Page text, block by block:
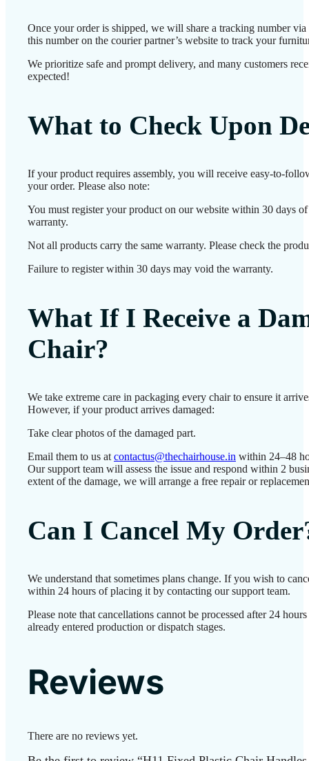
Once your order is shipped, we will share a tracking number
this number on the courier partner’s website to track your
We prioritize safe and prompt delivery, and many customers
expected!
What to Check Upon
If your product requires assembly, you will receive easy-to-
your order. Please also note:
You must register your product on our website within 30 days
warranty.
Not all products carry the same warranty. Please check the
Failure to register within 30 days may void the warranty.
What If I Receive a
Chair?
We take extreme care in packaging every chair to ensure it
However, if your product arrives damaged:
Take clear photos of the damaged part.
Email them to us at contactus@thechairhouse.in within 24–48
Our support team will assess the issue and respond within 2
extent of the damage, we will arrange a free repair or
Can I Cancel My
We understand that sometimes plans change. If you wish to
within 24 hours of placing it by contacting our support team.
Please note that cancellations cannot be processed after 24
already entered production or dispatch stages.
Reviews
There are no reviews yet.